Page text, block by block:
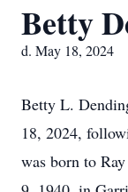
Betty
d. May 18, 2024
Betty L.
18, 2024,
was born to